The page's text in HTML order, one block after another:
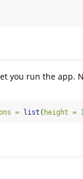
you run the app.
= list ( height =